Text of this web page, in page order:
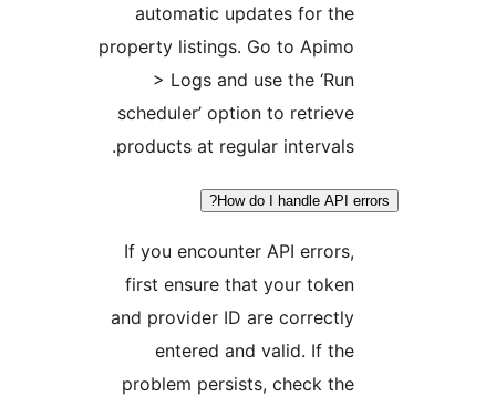
automatic updates for the
property listings. Go to Apimo
> Logs and use the ‘Run
scheduler’ option to retrieve
products at regular intervals.
How do I handle API
If you encounter API errors,
first ensure that your token
and provider ID are correctly
entered and valid. If the
problem persists, check the